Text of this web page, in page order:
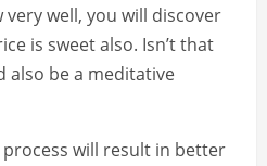
very well, you will discover
is sweet also. Isn’t that
also be a meditative
will result in better